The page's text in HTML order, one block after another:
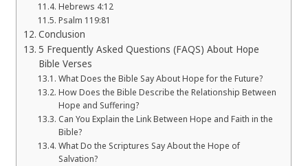
Hebrews 4:12
Psalm 119:81
Conclusion
5 Frequently Asked Questions (FAQS) About Hope
Bible Verses
What Does the Bible Say About Hope for the Future?
How Does the Bible Describe the Relationship Between
Hope and Suffering?
Can You Explain the Link Between Hope and Faith in the
Bible?
What Do the Scriptures Say About the Hope of
Salvation?